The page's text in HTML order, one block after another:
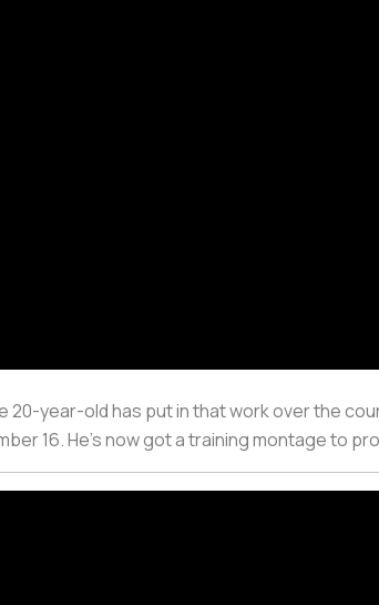
20-year-old has put in that work over the
16. He’s now got a training montage to